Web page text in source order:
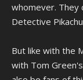
whomever. They
Detective
But like with the
with Tom